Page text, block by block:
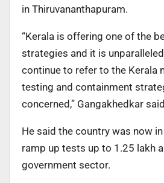
in Thiruvananthapuram.
“Kerala is offering one of the
strategies and it is
continue to refer to the Kerala
testing and containment
concerned,” Gangakhedkar
He said the country was now
ramp up tests up to 1.25 lakh
government sector.